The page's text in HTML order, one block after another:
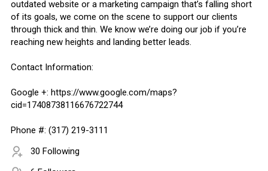
outdated website or a marketing campaign that’s falling short
of its goals, we come on the scene to support our clients
through thick and thin. We know we’re doing our job if you’re
reaching new heights and landing better leads.
Contact Information:
Google +: https://www.google.com/maps?
cid=17408738116676722744
Phone #: (317) 219-3111
30 Following